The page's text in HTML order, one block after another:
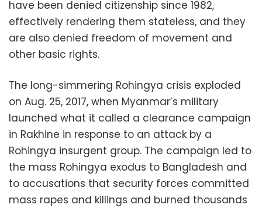
have been denied citizenship since 1982,
effectively rendering them stateless, and they
are also denied freedom of movement and
other basic rights.
The long-simmering Rohingya crisis exploded
on Aug. 25, 2017, when Myanmar’s military
launched what it called a clearance campaign
in Rakhine in response to an attack by a
Rohingya insurgent group. The campaign led to
the mass Rohingya exodus to Bangladesh and
to accusations that security forces committed
mass rapes and killings and burned thousands